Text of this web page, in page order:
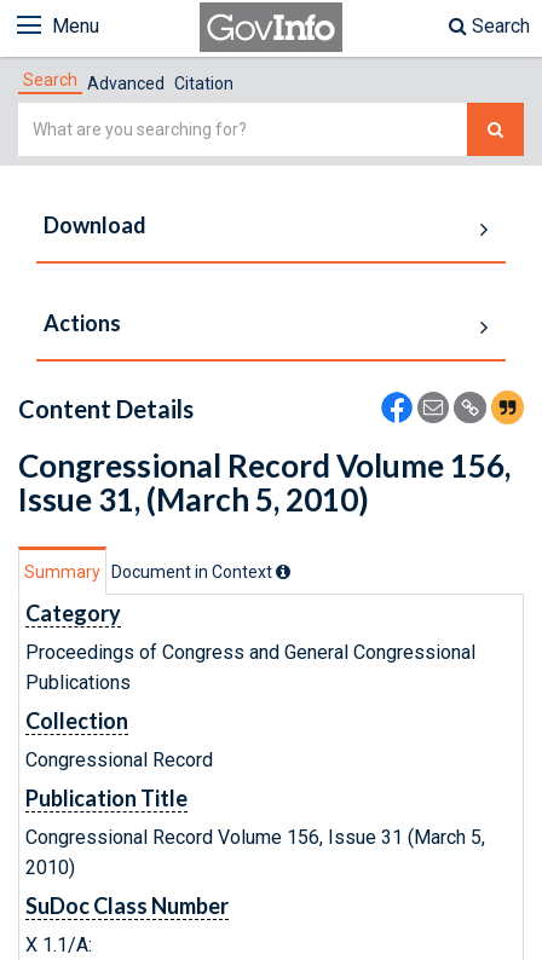
Menu Search
Search Advanced Citation
Simple
Download
Actions
Content Details
Congressional Record Volume 156,
Issue 31, (March 5, 2010)
Summary Document in Context
Category
Proceedings of Congress and General Congressional
Publications
Collection
Congressional Record
Publication Title
Congressional Record Volume 156, Issue 31 (March 5,
2010)
SuDoc Class Number
X 1.1/A: